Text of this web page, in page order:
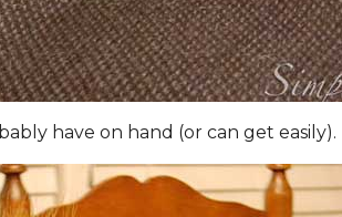
have on hand (or can get easily).